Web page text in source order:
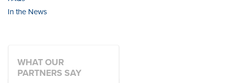
In the News
WHAT OUR
PARTNERS SAY